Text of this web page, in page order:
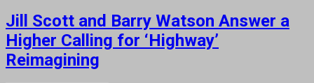
Jill Scott and Barry Watson Answer a
Higher Calling for ‘Highway’
Reimagining